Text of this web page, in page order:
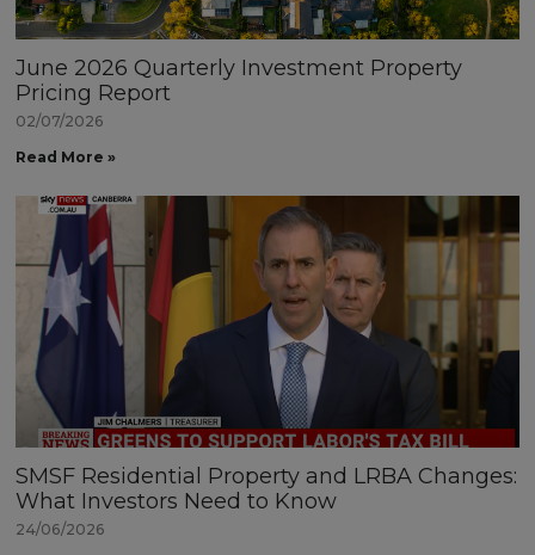
June 2026 Quarterly Investment Property
Pricing Report
02/07/2026
Read More »
SMSF Residential Property and LRBA Changes:
What Investors Need to Know
24/06/2026